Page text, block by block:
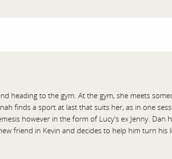
heading to the gym. At the gym, she meets
finds a sport at last that suits her, as in one
however in the form of Lucy's ex Jenny. Dan
friend in Kevin and decides to help him turn his